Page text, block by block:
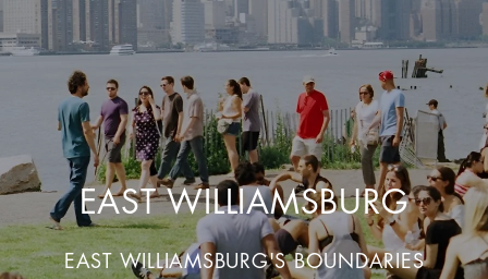
EAST WILLIAMSBURG
EAST WILLIAMSBURG'S BOUNDARIES